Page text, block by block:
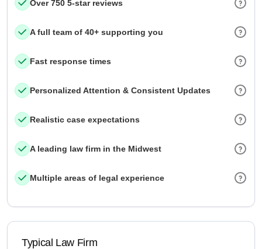
Over 750 5-star reviews
A full team of 40+ supporting you
Fast response times
Personalized Attention & Consistent Updates
Realistic case expectations
A leading law firm in the Midwest
Multiple areas of legal experience
Typical Law Firm